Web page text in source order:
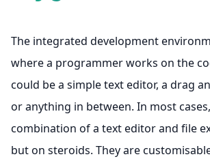
The integrated development
where a programmer works on the
could be a simple text editor, a drag
or anything in between. In most
combination of a text editor and file
but on steroids. They are